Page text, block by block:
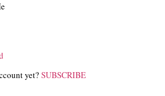
yet? SUBSCRIBE